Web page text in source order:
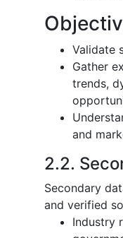
Validate
Gather
trends,
and
2.2.
Secondary
and verified
Industry